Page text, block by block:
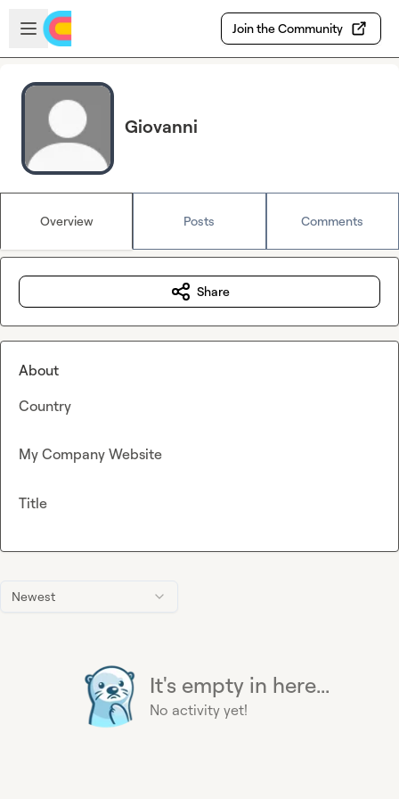
Skip to main content
Open sidebar
Join the Community
Giovanni
Overview Posts Comments
Newest
It's empty in here...
No activity yet!
Share
About
Country
My Company Website
Title